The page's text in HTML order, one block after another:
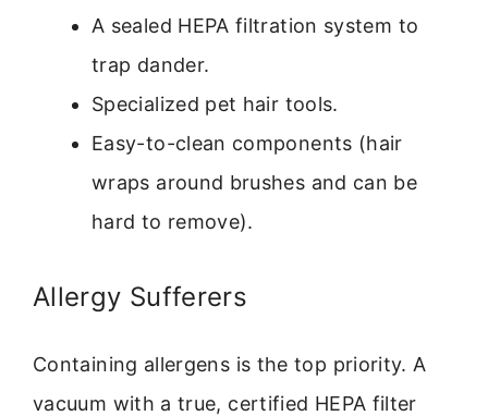
A sealed HEPA filtration system to
trap dander.
Specialized pet hair tools.
Easy-to-clean components (hair
wraps around brushes and can be
hard to remove).
Allergy Sufferers
Containing allergens is the top priority. A
vacuum with a true, certified HEPA filter